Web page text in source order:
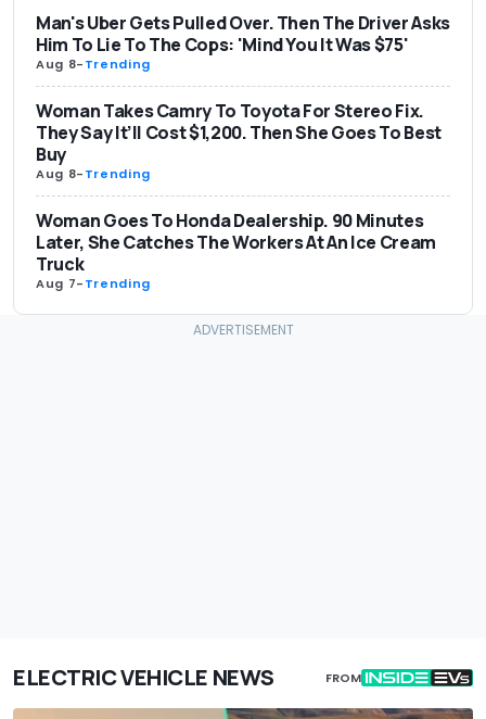
Man's Uber Gets Pulled Over. Then The Driver Asks
Him To Lie To The Cops: 'Mind You It Was $75'
Aug 8-Trending
Woman Takes Camry To Toyota For Stereo Fix.
They Say It’ll Cost $1,200. Then She Goes To Best
Buy
Aug 8-Trending
Woman Goes To Honda Dealership. 90 Minutes
Later, She Catches The Workers At An Ice Cream
Truck
Aug 7-Trending
ELECTRIC VEHICLE NEWS FROM